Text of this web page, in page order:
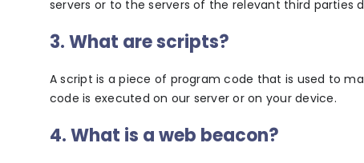
servers or to the servers of the relevant third parties
3. What are scripts?
A script is a piece of program code that is used to
code is executed on our server or on your device.
4. What is a web beacon?